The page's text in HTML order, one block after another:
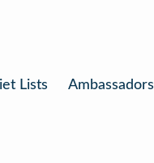
Lists Ambassadors